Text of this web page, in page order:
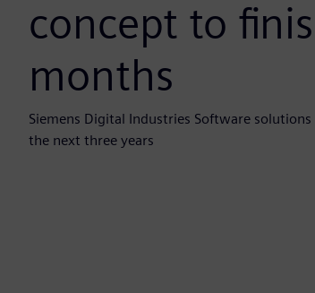
concept to
months
Siemens Digital Industries Software
the next three years